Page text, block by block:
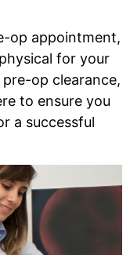
op appointment,
for your
op clearance,
to ensure you
a successful